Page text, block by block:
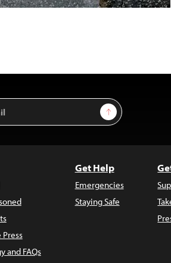
Sign Up
and FAQs
Get Help
Emergencies
Staying Safe